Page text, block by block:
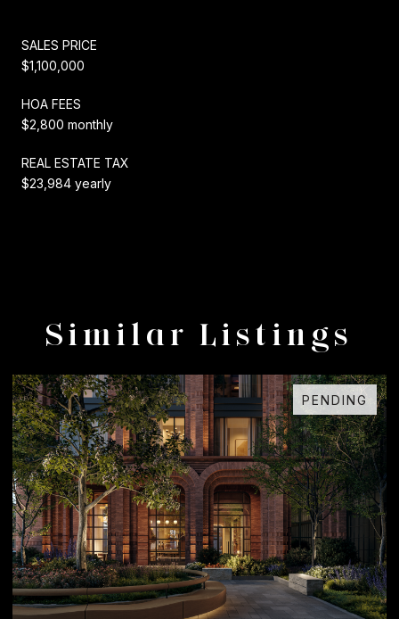
SALES PRICE
$1,100,000
HOA FEES
$2,800 monthly
REAL ESTATE TAX
$23,984 yearly
Similar Listings
PENDING